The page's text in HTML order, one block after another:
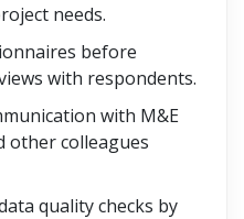
needs.
before
with respondents.
with M&E
other colleagues
quality checks by